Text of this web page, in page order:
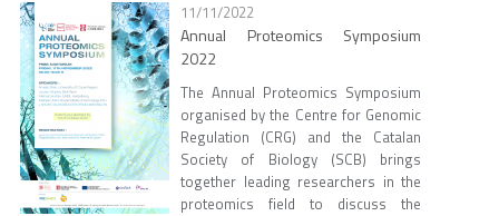
11/11/2022
Annual Proteomics Symposium
2022
The Annual Proteomics Symposium
organised by the Centre for Genomic
Regulation (CRG) and the Catalan
Society of Biology (SCB) brings
together leading researchers in the
proteomics field to discuss the